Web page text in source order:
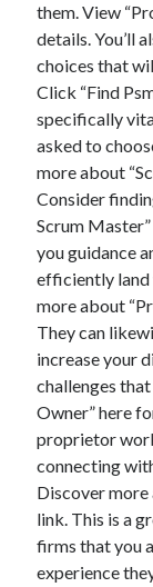
them. View
details. You’ll
choices that
Click “Find
specifically
asked to
more about
Consider
Scrum
you guidance
efficiently land
more about
They can
increase your
challenges
Owner” here
proprietor
connecting
Discover more
link. This is a
firms that you
experience